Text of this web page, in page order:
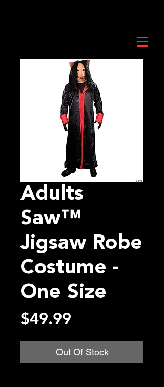
Adults
Saw™
Jigsaw Robe
Costume -
One Size
$49.99
Out Of Stock